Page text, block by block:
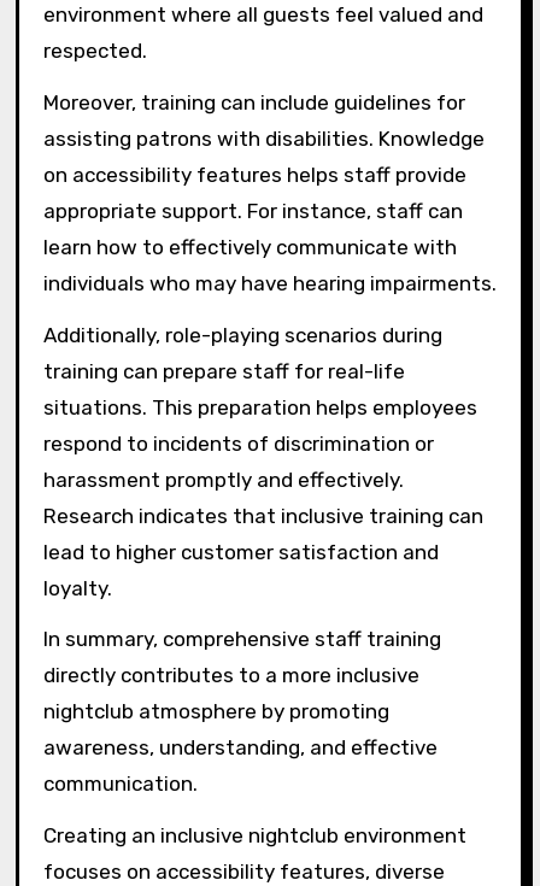
environment where all guests feel valued and
respected.
Moreover, training can include guidelines for
assisting patrons with disabilities. Knowledge
on accessibility features helps staff provide
appropriate support. For instance, staff can
learn how to effectively communicate with
individuals who may have hearing impairments.
Additionally, role-playing scenarios during
training can prepare staff for real-life
situations. This preparation helps employees
respond to incidents of discrimination or
harassment promptly and effectively.
Research indicates that inclusive training can
lead to higher customer satisfaction and
loyalty.
In summary, comprehensive staff training
directly contributes to a more inclusive
nightclub atmosphere by promoting
awareness, understanding, and effective
communication.
Creating an inclusive nightclub environment
focuses on accessibility features, diverse